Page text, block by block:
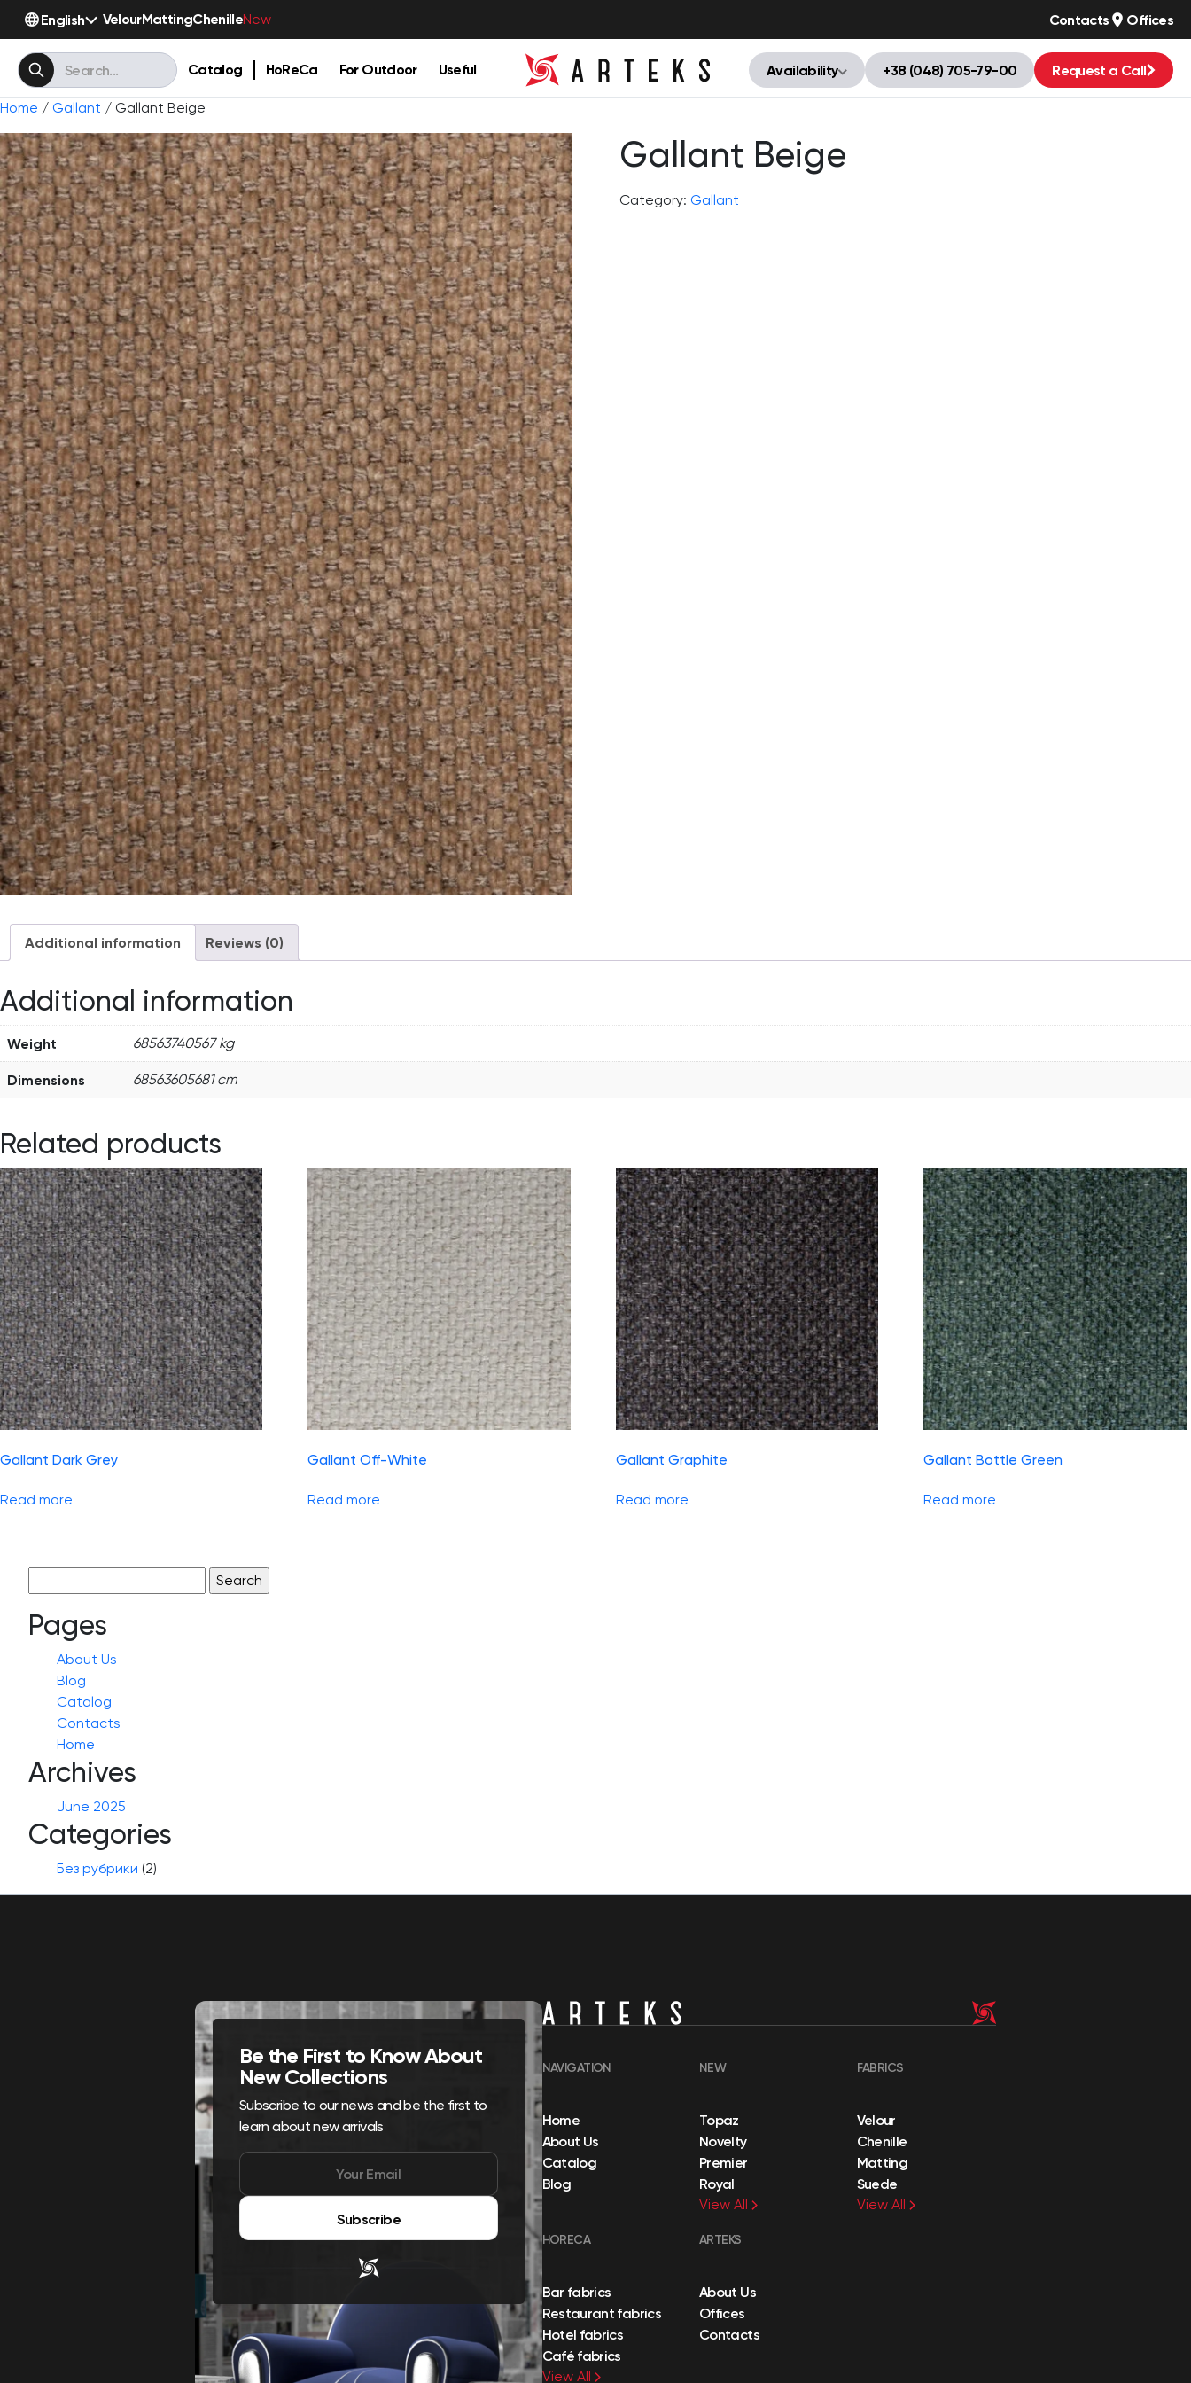
English VelourMattingChenilleNew Contacts Offices
Catalog HoReCa For Outdoor Useful Availability +38 (048) 705-79-00 Request a Call
Home / Gallant / Gallant Beige
Gallant Beige
Category: Gallant
Additional information Reviews (0)
Additional information
Weight 68563740567 kg
Dimensions 68563605681 cm
Related products
Gallant Dark Grey
Read more
Gallant Off-White
Read more
Gallant Graphite
Read more
Gallant Bottle Green
Read more
for:
Pages
About Us
Blog
Catalog
Contacts
Home
Archives
June 2025
Categories
Без рубрики (2)
Be the First to Know About
New Collections
Subscribe to our news and be the first to
learn about new arrivals
Subscribe
NAVIGATION
Home
About Us
Catalog
Blog
NEW
Topaz
Novelty
Premier
Royal
View All
FABRICS
Velour
Chenille
Matting
Suede
View All
HORECA
Bar fabrics
Restaurant fabrics
Hotel fabrics
Café fabrics
View All
ARTEKS
About Us
Offices
Contacts